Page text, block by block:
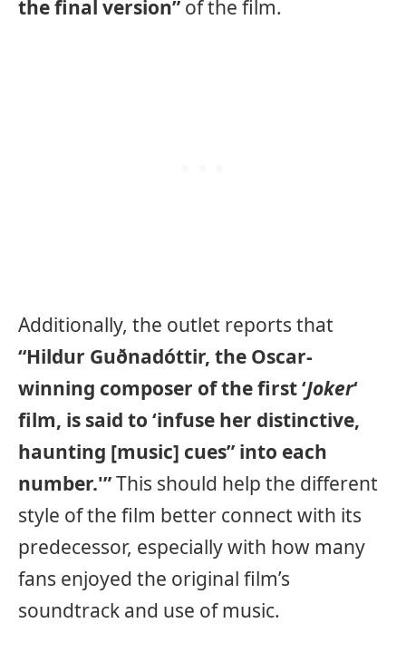
the final version” of the film.
Additionally, the outlet reports that
“Hildur Guðnadóttir, the Oscar-
winning composer of the first ‘Joker‘
film, is said to ‘infuse her distinctive,
haunting [music] cues” into each
number.'”This should help the different
style of the film better connect with its
predecessor, especially with how many
fans enjoyed the original film’s
soundtrack and use of music.